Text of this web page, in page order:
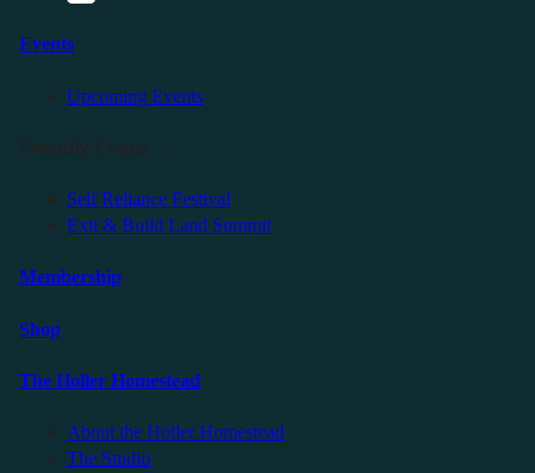
Events
Upcoming Events
Self Reliance Festival
Exit & Build Land Summit
Membership
Shop
The Holler Homestead
About the Holler Homestead
The Studio